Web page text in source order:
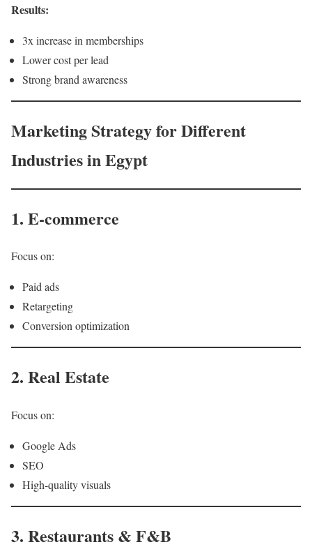
Results:
3x increase in memberships
Lower cost per lead
Strong brand awareness
Marketing Strategy for Different
Industries in Egypt
1. E-commerce
Focus on:
Paid ads
Retargeting
Conversion optimization
2. Real Estate
Focus on:
Google Ads
SEO
High-quality visuals
3. Restaurants & F&B